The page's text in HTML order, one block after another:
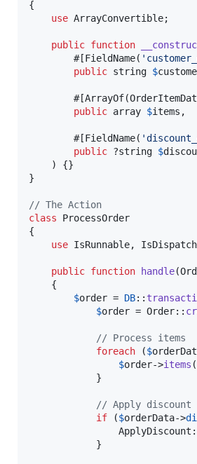
{
use ArrayConvertible;
public function
        #[FieldName(
'
public string $
public array $items ,
        #[FieldName(
'
public ?string $
    ) {}
}
// The Action
class ProcessOrder
{
use IsRunnable,
public function handle(
    {
$order = DB::
$order = Order::
// Process items
foreach ($
$order->items
            }
// Apply discount
if ($orderData->
            }